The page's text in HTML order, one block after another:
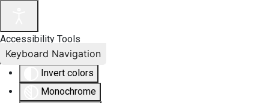
Accessibility Tools
Invert colors
Monochrome
Keyboard Navigation